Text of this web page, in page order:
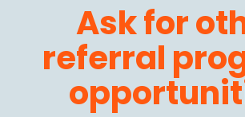
Ask for
referral